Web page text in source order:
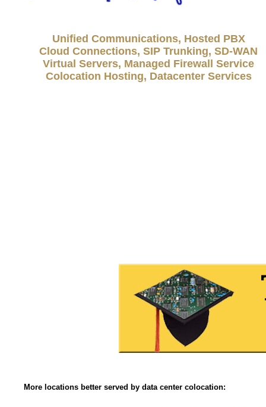
Unified Communications, Hosted PBX
Cloud Connections, SIP Trunking, SD-WAN
Virtual Servers, Managed Firewall Service
Colocation Hosting, Datacenter Services
More locations better served by data center colocation: